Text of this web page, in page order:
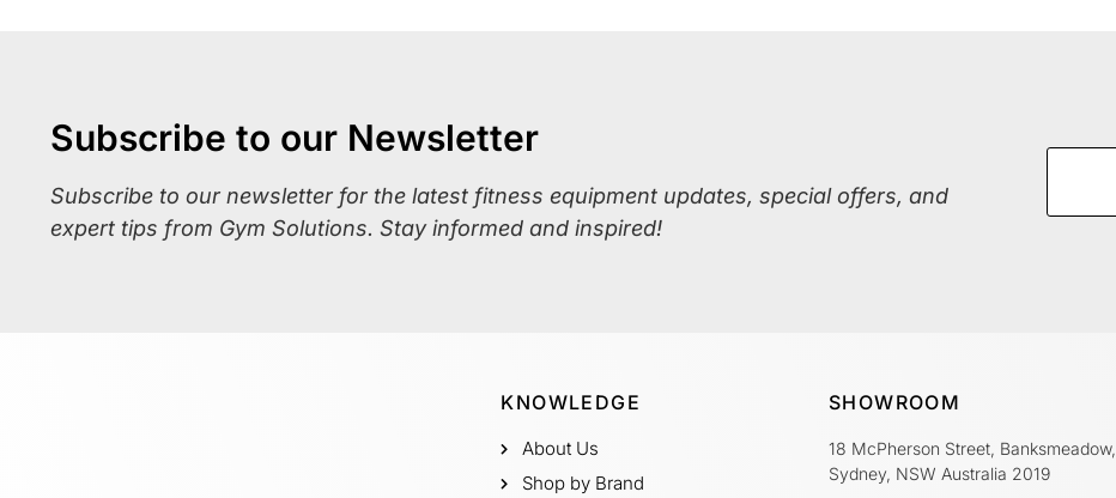
Subscribe to our Newsletter
Subscribe to our newsletter for the latest fitness equipment updates, special offers, and
expert tips from Gym Solutions. Stay informed and inspired!
KNOWLEDGE
About Us
Shop by Brand
SHOWROOM
18 McPherson Street, Banksmeadow,
Sydney, NSW Australia 2019